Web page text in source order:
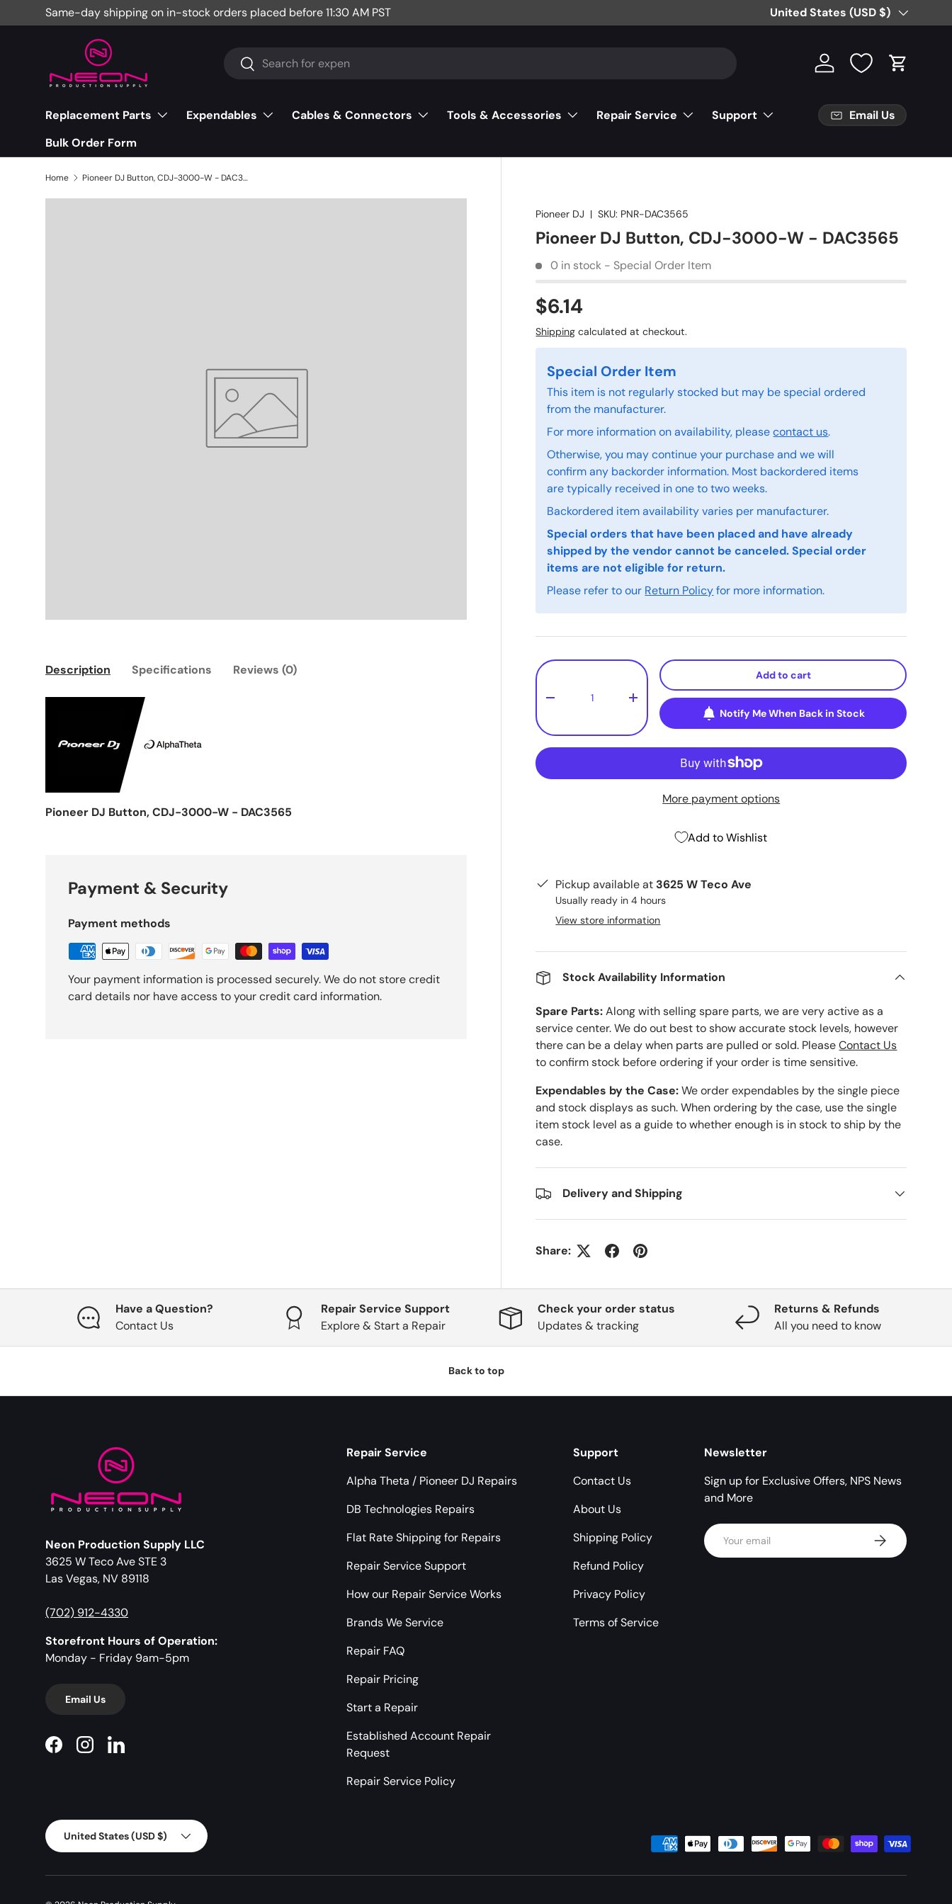
Skip to content
Same-day shipping on in-stock orders placed before 11:30 AM PST Free Partial Shipping on Parts
Country/Region
United States (USD $)
Search
Search Log in Cart
Replacement Parts Expendables Cables & Connectors Tools & Accessories Repair Service
Support
Bulk Order Form
Email Us
Home Pioneer DJ Button, CDJ-3000-W - DAC3565
Pioneer DJ |SKU: PNR-DAC3565
Pioneer DJ Button, CDJ-3000-W - DAC3565
0 in stock - Special Order Item
$6.14
Shipping calculated at checkout.
Special Order Item
This item is not regularly stocked but may be special ordered
from the manufacturer.
For more information on availability, pleasecontact us.
Otherwise, you may continue your purchase and we will
confirm any backorder information. Most backordered items
are typically received in one to two weeks.
Backordered item availability varies per manufacturer.
Special orders that have been placed and have already
shipped by the vendor cannot be canceled. Special order
items are not eligible for return.
Please refer to our Return Policyfor more information.
Qty
- +
Add to cart
Notify Me When Back in Stock
More payment options
Add to Wishlist
Pickup available at 3625 W Teco Ave
Usually ready in 4 hours
View store information
Stock Availability Information
Spare Parts:Along with selling spare parts, we are very active as a
service center. We do out best to show accurate stock levels, however
there can be a delay when parts are pulled or sold. PleaseContact Us
to confirm stock before ordering if your order is time sensitive.
Expendables by the Case:We order expendables by the single piece
and stock displays as such. When ordering by the case, use the single
item stock level as a guide to whether enough is in stock to ship by the
case.
Delivery and Shipping
Share:
Description Specifications Reviews (0)
Pioneer DJ Button, CDJ-3000-W - DAC3565
Payment & Security
Payment methods
Your payment information is processed securely. We do not store credit
card details nor have access to your credit card information.
Have a Question?
Contact Us
Repair Service Support
Explore & Start a Repair
Check your order status
Updates & tracking
Returns & Refunds
All you need to know
Back to top
Neon Production Supply LLC
3625 W Teco Ave STE 3
Las Vegas, NV 89118
(702) 912-4330
Storefront Hours of Operation:
Monday - Friday 9am-5pm
Email Us
FacebookInstagramLinkedIn
Repair Service
Alpha Theta / Pioneer DJ Repairs
DB Technologies Repairs
Flat Rate Shipping for Repairs
Repair Service Support
How our Repair Service Works
Brands We Service
Repair FAQ
Repair Pricing
Start a Repair
Established Account Repair
Request
Repair Service Policy
Support
Contact Us
About Us
Shipping Policy
Refund Policy
Privacy Policy
Terms of Service
Newsletter
Sign up for Exclusive Offers, NPS News
and More
Email Subscribe
Country/Region
United States (USD $)